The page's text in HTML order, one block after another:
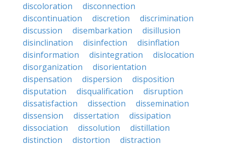
discoloration
disconnection
discontinuation
discretion
discrimination
discussion
disembarkation
disillusion
disinclination
disinfection
disinflation
disinformation
disintegration
dislocation
disorganization
disorientation
dispensation
dispersion
disposition
disputation
disqualification
disruption
dissatisfaction
dissection
dissemination
dissension
dissertation
dissipation
dissociation
dissolution
distillation
distinction
distortion
distraction